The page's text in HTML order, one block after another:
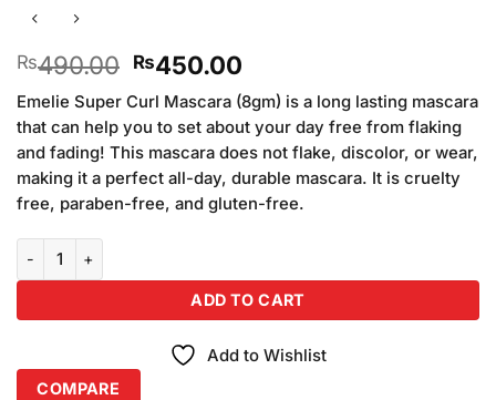
₨490.00 Original
price
was:
₨490.00.
₨450.00Current
price
is:
₨450.00.
Emelie Super Curl Mascara (8gm) is a long lasting mascara
that can help you to set about your day free from flaking
and fading! This mascara does not flake, discolor, or wear,
making it a perfect all-day, durable mascara. It is cruelty
free, paraben-free, and gluten-free.
Emelie Super Curl Mascara (8gm) quantity
ADD TO CART
Add to Wishlist
COMPARE